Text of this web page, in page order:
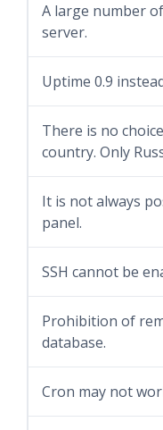
A large number
server.
Uptime 0.9
There is no
country. Only
It is not always
panel.
SSH cannot be
Prohibition of
database.
Cron may not